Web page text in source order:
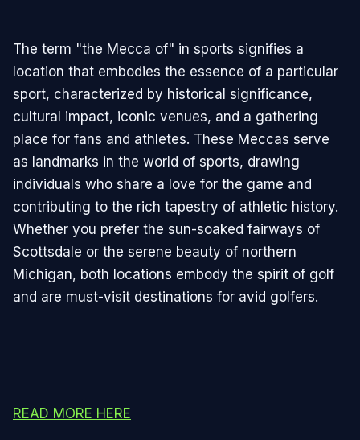
The term "the Mecca of" in sports signifies a
location that embodies the essence of a particular
sport, characterized by historical significance,
cultural impact, iconic venues, and a gathering
place for fans and athletes. These Meccas serve
as landmarks in the world of sports, drawing
individuals who share a love for the game and
contributing to the rich tapestry of athletic history.
Whether you prefer the sun-soaked fairways of
Scottsdale or the serene beauty of northern
Michigan, both locations embody the spirit of golf
and are must-visit destinations for avid golfers.
READ MORE HERE